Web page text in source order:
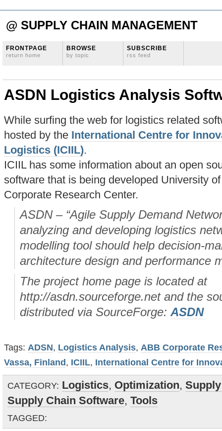
@ SUPPLY CHAIN MANAGEMENT
FRONTPAGE
return home
BROWSE
by topic
SUBSCRIBE
rss feed
ASDN Logistics Analysis
While surfing the web for logistics related
hosted by the International Centre for
Logistics (ICIIL).
ICIIL has some information about an open
software that is being developed University
Corporate Research Center.
ASDN – “Agile Supply Demand
analyzing and developing logistics
modelling tool should help decision-
architecture design and performance
The project home page is located at
http://asdn.sourceforge.net and the
distributed via SourceForge: ASDN
Tags: ADSN, Logistics Analysis, ABB Corporate
Vassa, Finland , ICIIL, International Centre for
CATEGORY: Logistics, Optimization,
Supply Chain Software, Tools
TAGGED: